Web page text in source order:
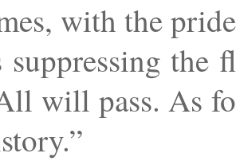
with the
suppressing
will pass. As